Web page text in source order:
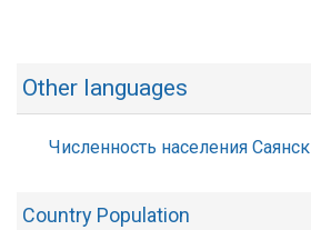
Other languages
Численность населения Саянск
Country Population